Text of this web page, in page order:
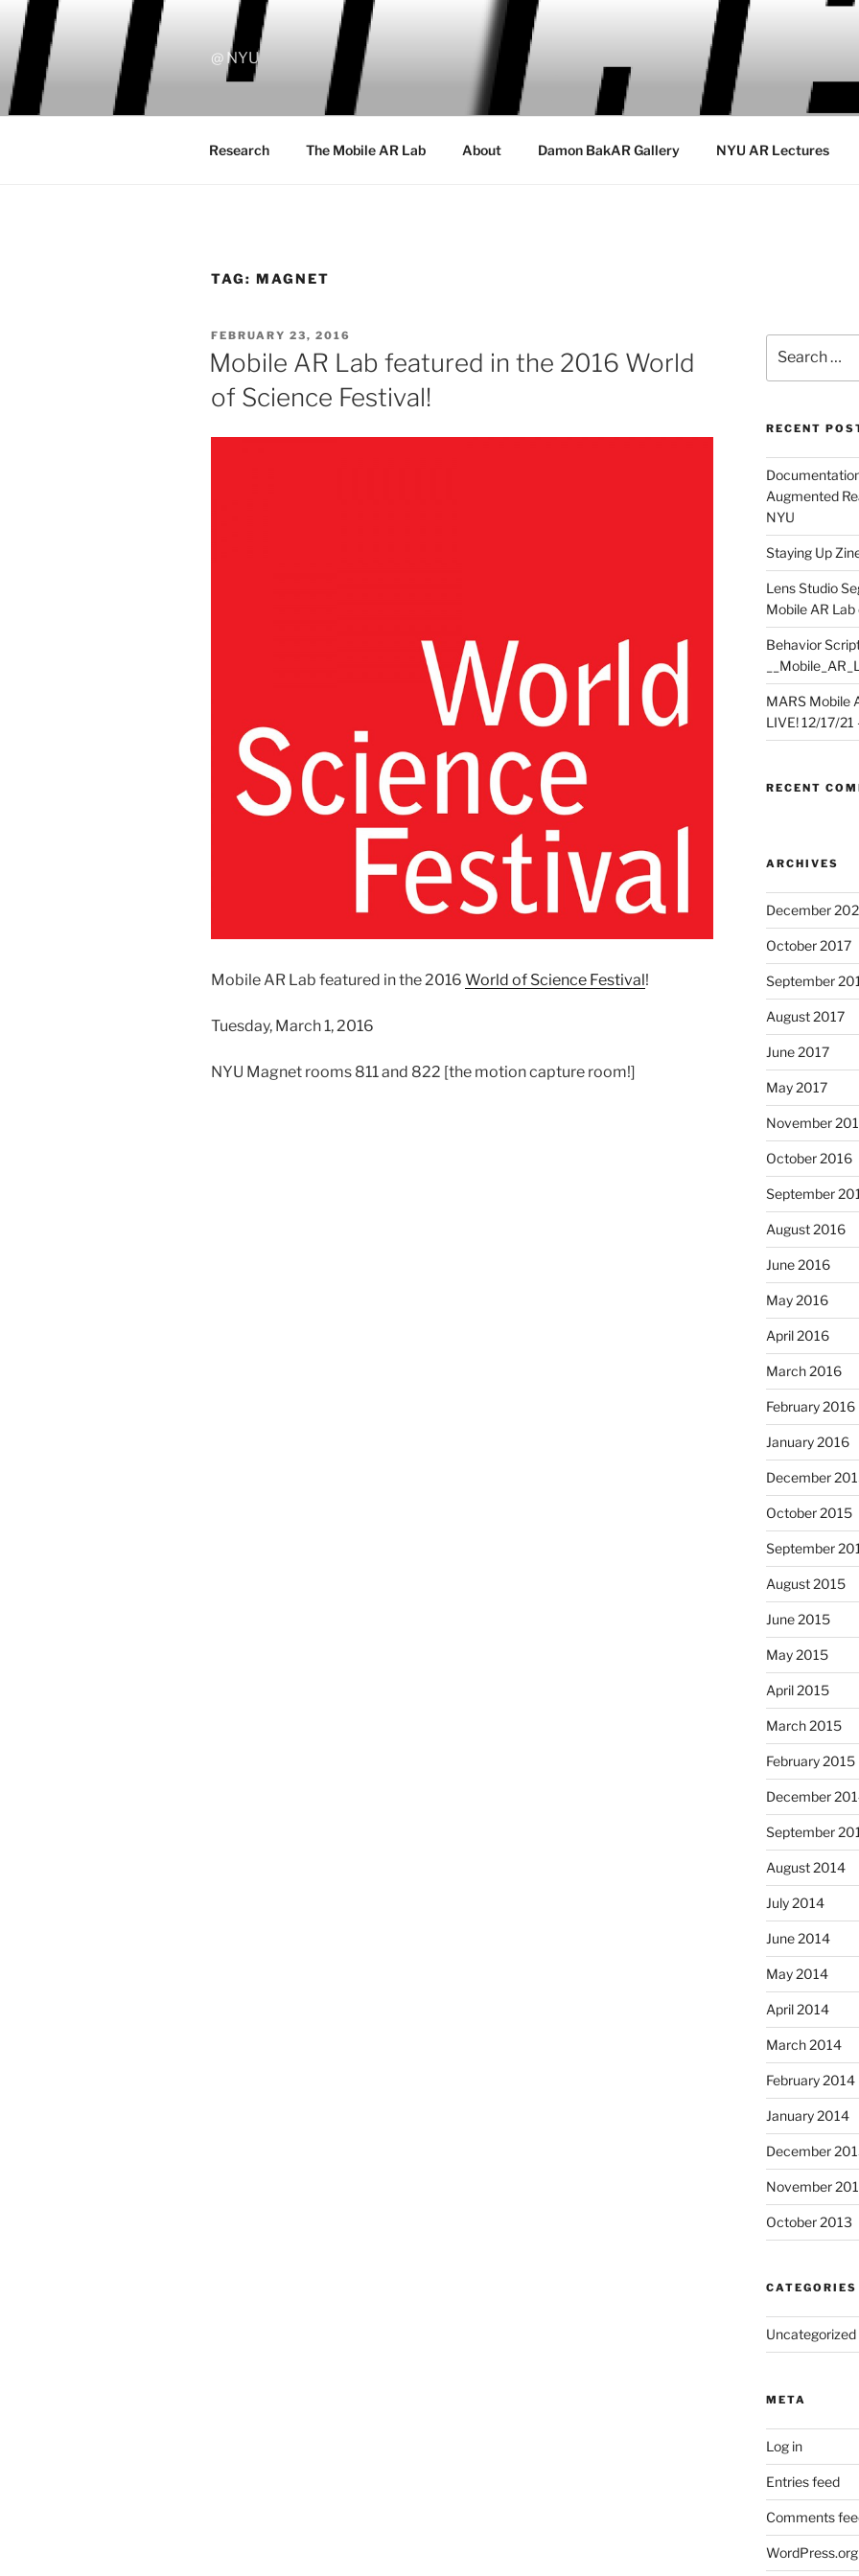
Skip
content
@ NYU
Research The Mobile AR Lab About Damon BakAR Gallery NYU AR Lectures
TAG: MAGNET
POSTED
ON
FEBRUARY 23, 2016
Mobile AR Lab featured in the 2016 World
of Science Festival!
Mobile AR Lab featured in the 2016 World of Science Festival!
Tuesday, March 1, 2016
NYU Magnet rooms 811 and 822 [the motion capture room!]
for:
RECENT
Augmented
NYU
Staying Up
Lens Studio
Mobile AR Lab
Behavior
MARS Mobile
LIVE! 12/17/
RECENT
ARCHIVES
December
October 2017
September
August 2017
June 2017
May 2017
November
October 2016
September
August 2016
June 2016
May 2016
April 2016
March 2016
February 2016
January 2016
December
October 2015
September
August 2015
June 2015
May 2015
April 2015
March 2015
February 2015
December
September
August 2014
July 2014
June 2014
May 2014
April 2014
March 2014
February 2014
January 2014
December
November
October 2013
CATEGORIES
Uncategorized
META
Log in
Entries feed
Comments
WordPress.org